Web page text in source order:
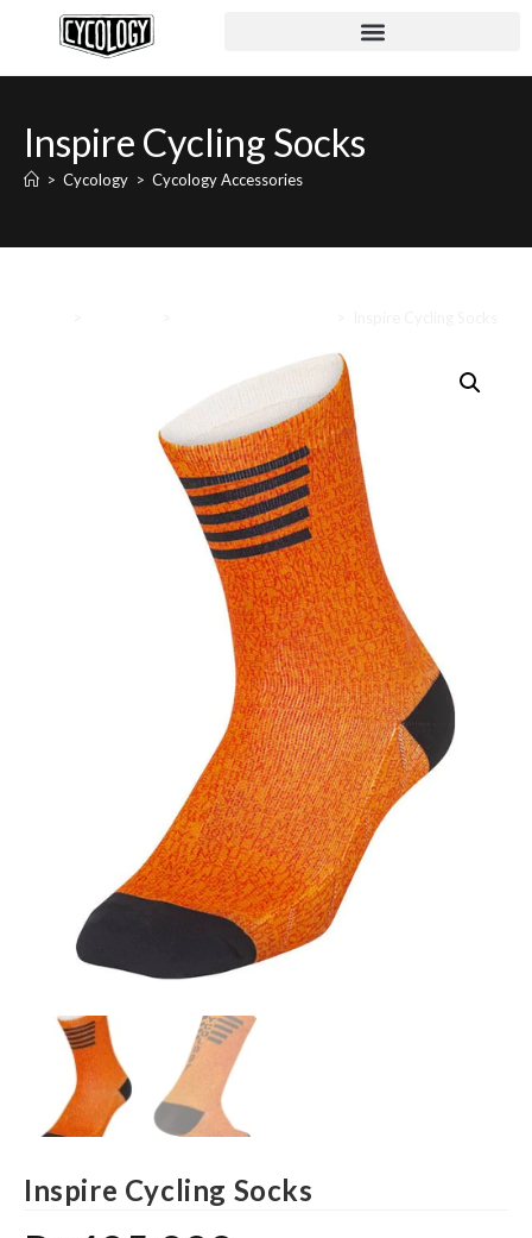
Inspire Cycling Socks
> Cycology > Cycology Accessories
Inspire Cycling Socks